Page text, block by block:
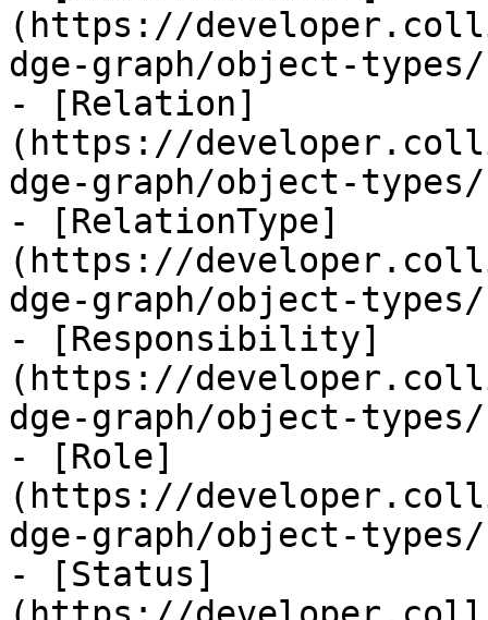
(https://
dge-graph/object-
- [Relation]
(https://
dge-graph/object-
- [RelationType]
(https://
dge-graph/object-
- [Responsibility]
(https://
dge-graph/object-
- [Role]
(https://
dge-graph/object-
- [Status]